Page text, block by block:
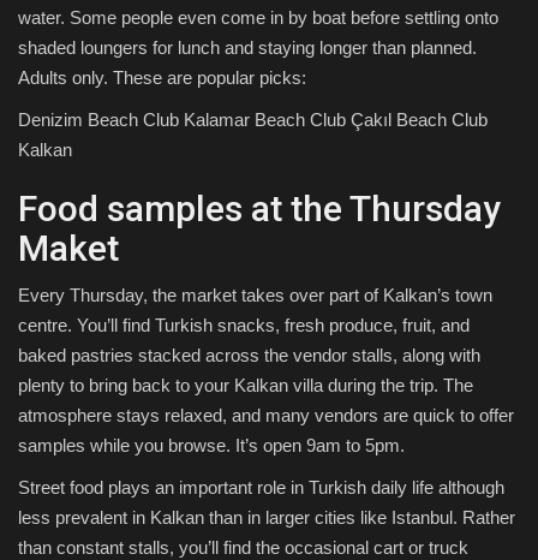
water. Some people even come in by boat before settling onto
shaded loungers for lunch and staying longer than planned.
Adults only. These are popular picks:
Denizim Beach Club Kalamar Beach Club Çakıl Beach Club
Kalkan
Food samples at the Thursday
Maket
Every Thursday, the market takes over part of Kalkan’s town
centre. You’ll find Turkish snacks, fresh produce, fruit, and
baked pastries stacked across the vendor stalls, along with
plenty to bring back to your Kalkan villa during the trip. The
atmosphere stays relaxed, and many vendors are quick to offer
samples while you browse. It’s open 9am to 5pm.
Street food plays an important role in Turkish daily life although
less prevalent in Kalkan than in larger cities like Istanbul. Rather
than constant stalls, you’ll find the occasional cart or truck